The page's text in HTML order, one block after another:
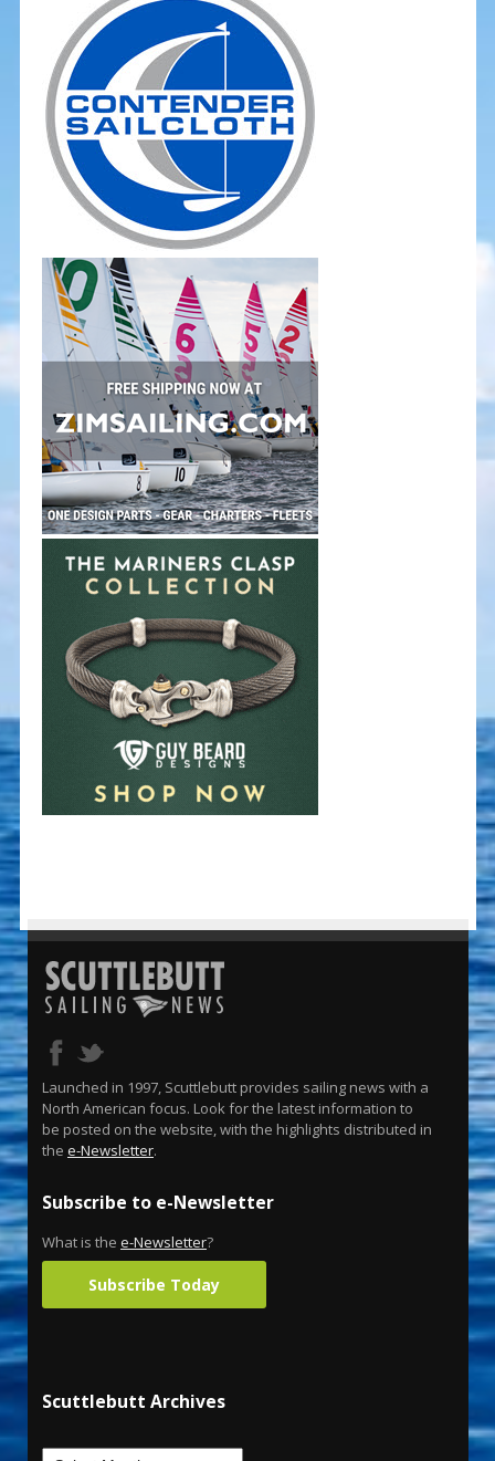
Launched in 1997, Scuttlebutt provides sailing news with a
North American focus. Look for the latest information to
be posted on the website, with the highlights distributed in
the e-Newsletter.
Subscribe to e-Newsletter
What is the e-Newsletter?
Subscribe Today
Scuttlebutt Archives